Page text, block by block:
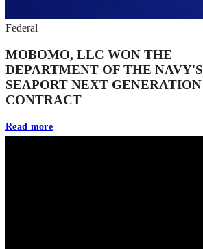
Federal
MOBOMO, LLC WON THE
DEPARTMENT OF THE NAVY'S
SEAPORT NEXT GENERATION
CONTRACT
Read more